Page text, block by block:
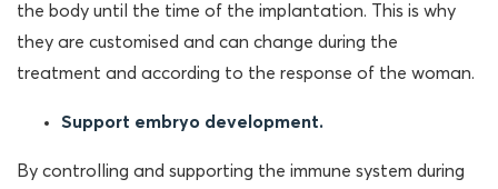
the body until the time of the implantation. This is why
they are customised and can change during the
treatment and according to the response of the woman.
Support embryo development.
By controlling and supporting the immune system during